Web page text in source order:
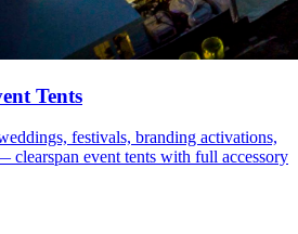
Tents
festivals, branding activations,
clearspan event tents with full accessory